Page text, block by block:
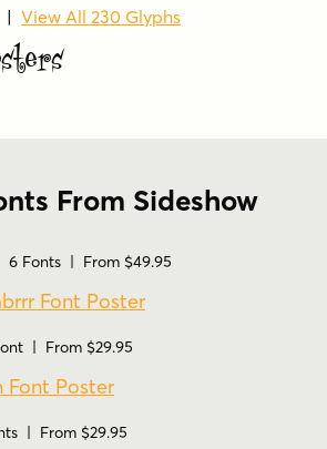
|View All 230 Glyphs
From Sideshow
6 Fonts | From $49.95
| From $29.95
| From $29.95